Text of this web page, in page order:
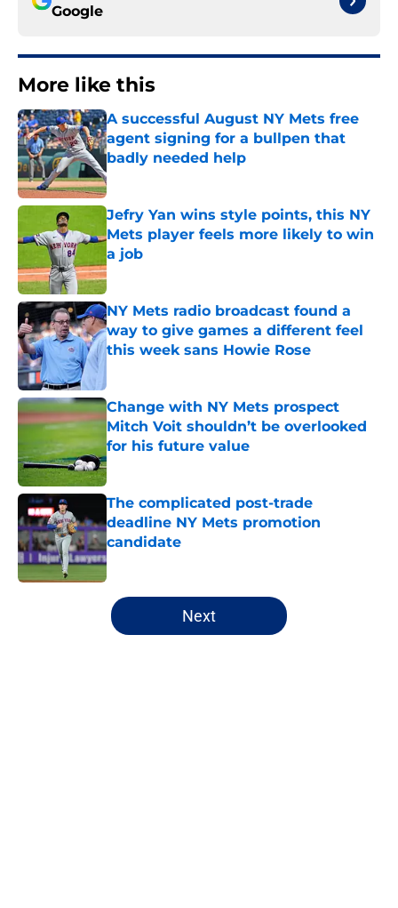
Google
More like this
A successful August NY Mets free
agent signing for a bullpen that
badly needed help
Published by on Invalid Date
Jefry Yan wins style points, this NY
Mets player feels more likely to win
a job
Published by on Invalid Date
NY Mets radio broadcast found a
way to give games a different feel
this week sans Howie Rose
Change with NY Mets prospect
Mitch Voit shouldn’t be overlooked
for his future value
Published by on Invalid Date
The complicated post-trade
deadline NY Mets promotion
candidate
Published by on Invalid Date
5 related articles loaded
Next